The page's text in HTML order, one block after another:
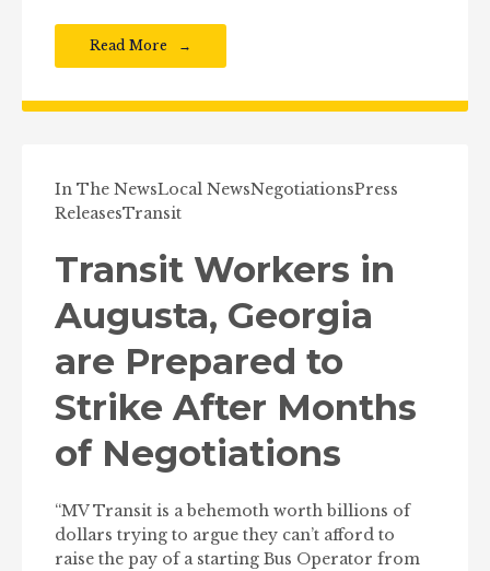
Read More
In The NewsLocal NewsNegotiationsPress
ReleasesTransit
Transit Workers in
Augusta, Georgia
are Prepared to
Strike After Months
of Negotiations
“MV Transit is a behemoth worth billions of
dollars trying to argue they can’t afford to
raise the pay of a starting Bus Operator from